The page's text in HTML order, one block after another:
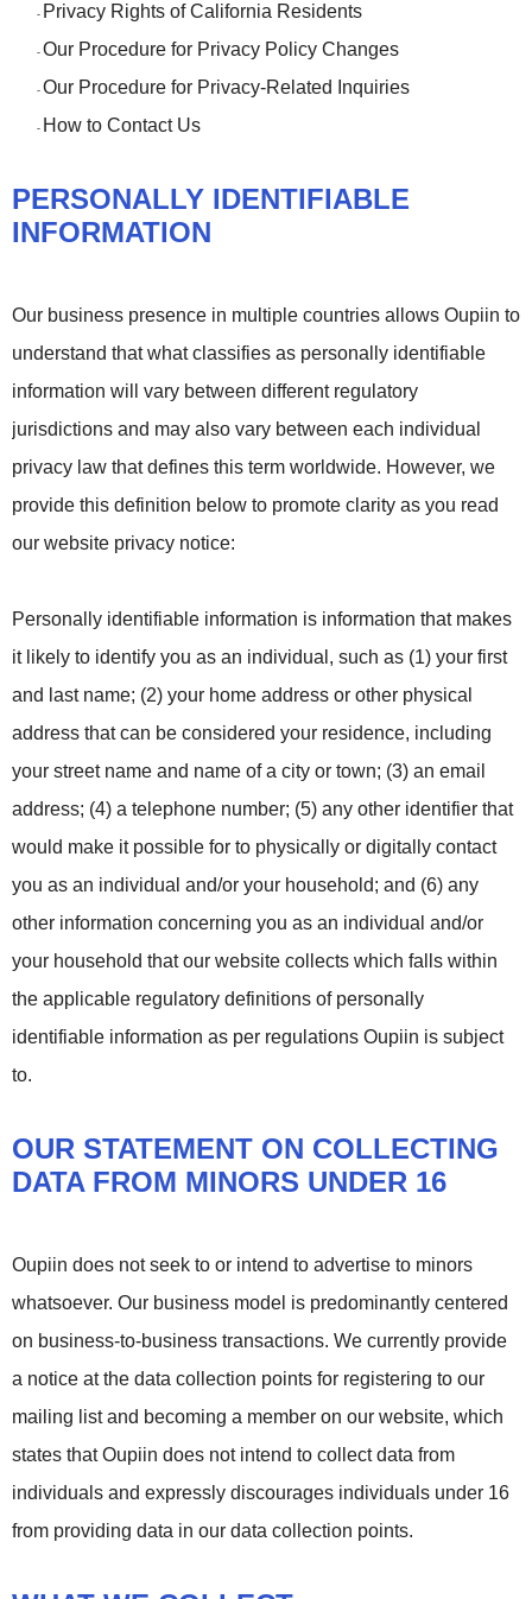
Privacy Rights of California Residents
Our Procedure for Privacy Policy Changes
Our Procedure for Privacy-Related Inquiries
How to Contact Us
PERSONALLY IDENTIFIABLE
INFORMATION
Our business presence in multiple countries allows Oupiin to
understand that what classifies as personally identifiable
information will vary between different regulatory
jurisdictions and may also vary between each individual
privacy law that defines this term worldwide. However, we
provide this definition below to promote clarity as you read
our website privacy notice:
Personally identifiable information is information that makes
it likely to identify you as an individual, such as (1) your first
and last name; (2) your home address or other physical
address that can be considered your residence, including
your street name and name of a city or town; (3) an email
address; (4) a telephone number; (5) any other identifier that
would make it possible for to physically or digitally contact
you as an individual and/or your household; and (6) any
other information concerning you as an individual and/or
your household that our website collects which falls within
the applicable regulatory definitions of personally
identifiable information as per regulations Oupiin is subject
to.
OUR STATEMENT ON COLLECTING
DATA FROM MINORS UNDER 16
Oupiin does not seek to or intend to advertise to minors
whatsoever. Our business model is predominantly centered
on business-to-business transactions. We currently provide
a notice at the data collection points for registering to our
mailing list and becoming a member on our website, which
states that Oupiin does not intend to collect data from
individuals and expressly discourages individuals under 16
from providing data in our data collection points.